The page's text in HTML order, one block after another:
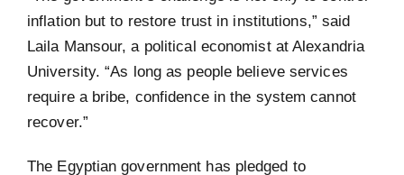
inflation but to restore trust in institutions,” said
Laila Mansour, a political economist at Alexandria
University. “As long as people believe services
require a bribe, confidence in the system cannot
recover.”
The Egyptian government has pledged to